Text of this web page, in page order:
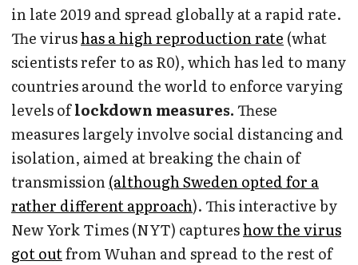
in late 2019 and spread globally at a rapid rate.
The virushas a high reproduction rate (what
scientists refer to as R0), which has led to many
countries around the world to enforce varying
levels oflockdown measures.These
measures largely involve social distancing and
isolation, aimed at breaking the chain of
transmission(although Sweden opted for a
rather different approach). This interactive by
New York Times (NYT) captureshow the virus
got outfrom Wuhan and spread to the rest of